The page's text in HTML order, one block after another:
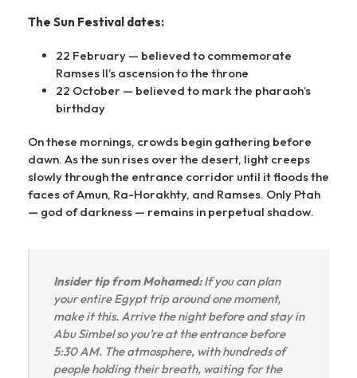
The Sun Festival dates:
22 February — believed to commemorate
Ramses II’s ascension to the throne
22 October — believed to mark the pharaoh’s
birthday
On these mornings, crowds begin gathering before
dawn. As the sun rises over the desert, light creeps
slowly through the entrance corridor until it floods the
faces of Amun, Ra-Horakhty, and Ramses. Only Ptah
— god of darkness — remains in perpetual shadow.
Insider tip from Mohamed:If you can plan
your entire Egypt trip around one moment,
make it this. Arrive the night before and stay in
Abu Simbel so you’re at the entrance before
5:30 AM. The atmosphere, with hundreds of
people holding their breath, waiting for the